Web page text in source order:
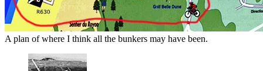
A plan of where I think all the bunkers may have been.